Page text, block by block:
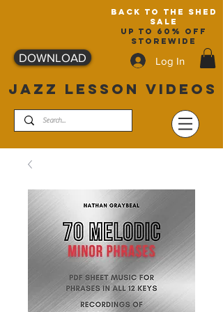
back to the shed
sale
up to 60% off
storewide
Log In
JAZZ LESSON VIDEOS
DOWNLOAD